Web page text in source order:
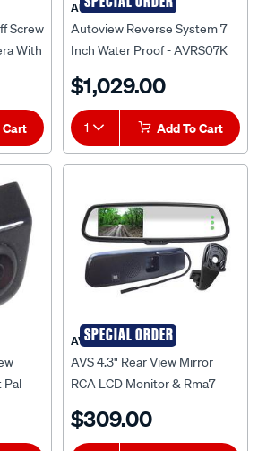
Screw
With
Cart
AUTOVIEW
Autoview Reverse System 7
Inch Water Proof - AVRS07K
$1,029.00
1 Add To Cart
Pal
SPECIAL ORDER
AVS
AVS 4.3" Rear View Mirror
RCA LCD Monitor & Rma7
AVSRM43BARM
$309.00